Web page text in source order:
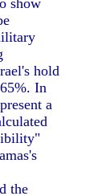
show
hold
In
a
the